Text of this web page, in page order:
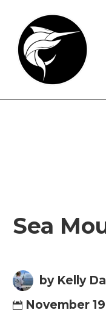
Sea
by Kelly
November